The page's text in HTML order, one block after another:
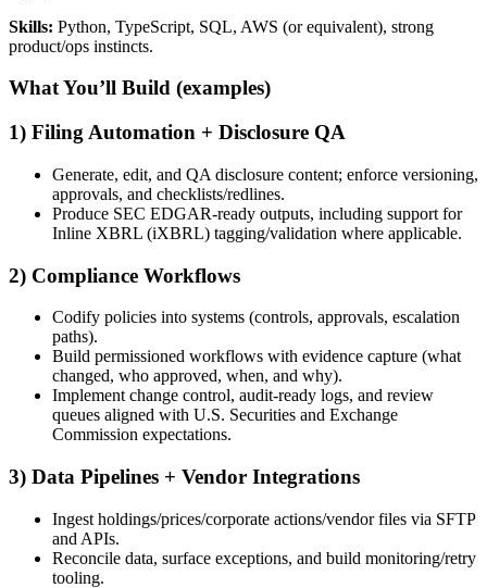
Skills: Python, TypeScript, SQL, AWS (or equivalent), strong
product/ops instincts.
What You’ll Build (examples)
1) Filing Automation + Disclosure QA
Generate, edit, and QA disclosure content; enforce versioning,
approvals, and checklists/redlines.
Produce SEC EDGAR-ready outputs, including support for
Inline XBRL (iXBRL) tagging/validation where applicable.
2) Compliance Workflows
Codify policies into systems (controls, approvals, escalation
paths).
Build permissioned workflows with evidence capture (what
changed, who approved, when, and why).
Implement change control, audit-ready logs, and review
queues aligned with U.S. Securities and Exchange
Commission expectations.
3) Data Pipelines + Vendor Integrations
Ingest holdings/prices/corporate actions/vendor files via SFTP
and APIs.
Reconcile data, surface exceptions, and build monitoring/retry
tooling.